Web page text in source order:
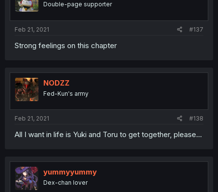
Double-page supporter
Feb 21, 2021 #137
Strong feelings on this chapter
NODZZ
Fed-Kun's army
Feb 21, 2021 #138
All I want in life is Yuki and Toru to get together, please...
yummyyummy
Dex-chan lover